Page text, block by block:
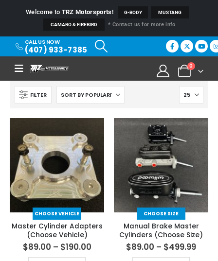
Welcome to TRZ Motorsports! G-BODY MUSTANG
CAMARO & FIREBIRD * Contact us for more info
CALL US NOW
(407) 933-7385
0
FILTER
CHOOSE VEHICLE
Master Cylinder Adapters
(Choose Vehicle)
$89.00 – $190.00
CHOOSE SIZE
Manual Brake Master
Cylinders (Choose Size)
$89.00 – $499.99